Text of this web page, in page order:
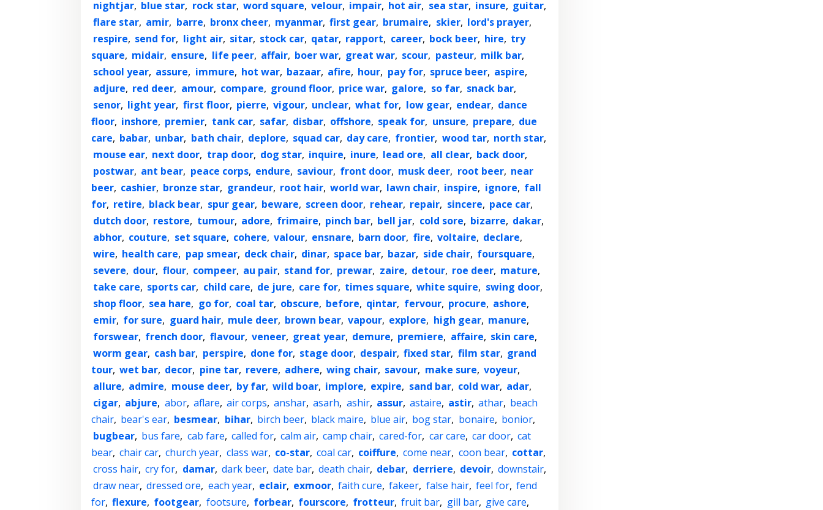
nightjar, blue star, rock star, word square, velour, impair, hot air, sea star, insure, guitar,
flare star, amir, barre, bronx cheer, myanmar, first gear, brumaire, skier, lord's prayer,
respire, send for, light air, sitar, stock car, qatar, rapport, career, bock beer, hire, try
square, midair, ensure, life peer, affair, boer war, great war, scour, pasteur, milk bar,
school year, assure, immure, hot war, bazaar, afire, hour, pay for, spruce beer, aspire,
adjure, red deer, amour, compare, ground floor, price war, galore, so far, snack bar,
senor, light year, first floor, pierre, vigour, unclear, what for, low gear, endear, dance
floor, inshore, premier, tank car, safar, disbar, offshore, speak for, unsure, prepare, due
care, babar, unbar, bath chair, deplore, squad car, day care, frontier, wood tar, north star,
mouse ear, next door, trap door, dog star, inquire, inure, lead ore, all clear, back door,
postwar, ant bear, peace corps, endure, saviour, front door, musk deer, root beer, near
beer, cashier, bronze star, grandeur, root hair, world war, lawn chair, inspire, ignore, fall
for, retire, black bear, spur gear, beware, screen door, rehear, repair, sincere, pace car,
dutch door, restore, tumour, adore, frimaire, pinch bar, bell jar, cold sore, bizarre, dakar,
abhor, couture, set square, cohere, valour, ensnare, barn door, fire, voltaire, declare,
wire, health care, pap smear, deck chair, dinar, space bar, bazar, side chair, foursquare,
severe, dour, flour, compeer, au pair, stand for, prewar, zaire, detour, roe deer, mature,
take care, sports car, child care, de jure, care for, times square, white squire, swing door,
shop floor, sea hare, go for, coal tar, obscure, before, qintar, fervour, procure, ashore,
emir, for sure, guard hair, mule deer, brown bear, vapour, explore, high gear, manure,
forswear, french door, flavour, veneer, great year, demure, premiere, affaire, skin care,
worm gear, cash bar, perspire, done for, stage door, despair, fixed star, film star, grand
tour, wet bar, decor, pine tar, revere, adhere, wing chair, savour, make sure, voyeur,
allure, admire, mouse deer, by far, wild boar, implore, expire, sand bar, cold war, adar,
cigar, abjure, abor, aflare, air corps, anshar, asarh, ashir, assur, astaire, astir, athar, beach
chair, bear's ear, besmear, bihar, birch beer, black maire, blue air, bog star, bonaire, bonior,
bugbear, bus fare, cab fare, called for, calm air, camp chair, cared-for, car care, car door, cat
bear, chair car, church year, class war, co-star, coal car, coiffure, come near, coon bear, cottar,
cross hair, cry for, damar, dark beer, date bar, death chair, debar, derriere, devoir, downstair,
draw near, dressed ore, each year, eclair, exmoor, faith cure, fakeer, false hair, feel for, fend
for, flexure, footgear, footsure, forbear, fourscore, frotteur, fruit bar, gill bar, give care,